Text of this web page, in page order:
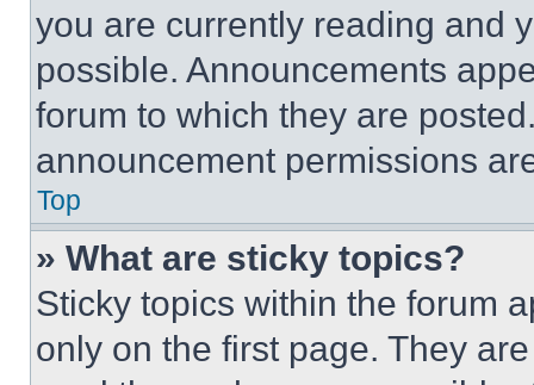
you are currently reading and
possible. Announcements
forum to which they are
announcement permissions
Top
» What are sticky topics?
Sticky topics within the forum
only on the first page. They